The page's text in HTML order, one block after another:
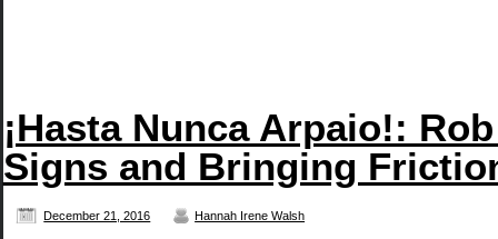
¡Hasta Nunca Arpaio!:
Signs and Bringing
December 21, 2016 Hannah Irene Walsh